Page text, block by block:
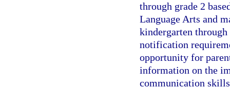
through grade 2
Language Arts and
kindergarten
notification
opportunity for
information on the
communication